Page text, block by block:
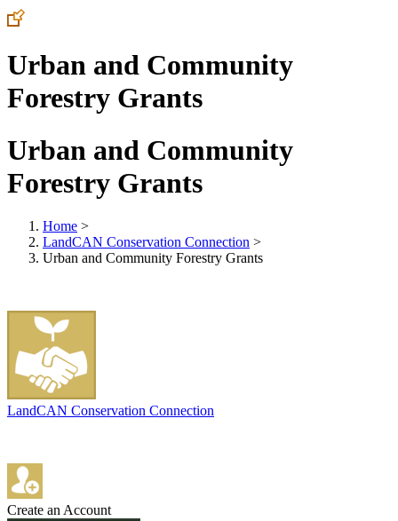
Urban and Community
Forestry Grants
Urban and Community
Forestry Grants
Home >
LandCAN Conservation Connection >
Urban and Community Forestry Grants
LandCAN Conservation Connection
Create an Account